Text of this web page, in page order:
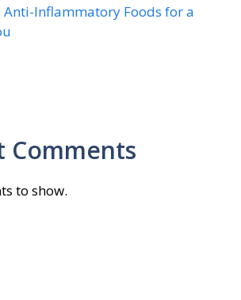
Anti-Inflammatory Foods for a
Comments
to show.